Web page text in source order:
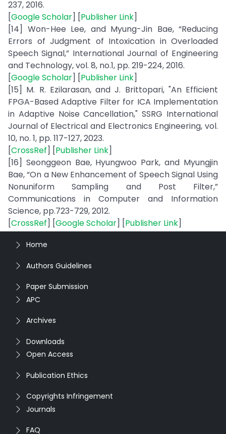
237, 2016.
[Google Scholar] [Publisher Link]
[14] Won-Hee Lee, and Myung-Jin Bae, “Reducing
Errors of Judgment of Intoxication in Overloaded
Speech Signal,” International Journal of Engineering
and Technology, vol. 8, no.1, pp. 219-224, 2016.
[Google Scholar] [Publisher Link]
[15] M. R. Ezilarasan, and J. Brittopari, "An Efficient
FPGA-Based Adaptive Filter for ICA Implementation
in Adaptive Noise Cancellation," SSRG International
Journal of Electrical and Electronics Engineering, vol.
10, no. 1, pp. 117-127, 2023.
[CrossRef] [Publisher Link]
[16] Seonggeon Bae, Hyungwoo Park, and Myungjin
Bae, “On a New Enhancement of Speech Signal Using
Nonuniform Sampling and Post Filter,”
Communications in Computer and Information
Science, pp.723-729, 2012.
[CrossRef] [Google Scholar] [Publisher Link]
Home
Authors Guidelines
Paper Submission
APC
Archives
Downloads
Open Access
Publication Ethics
Copyrights Infringement
Journals
FAQ